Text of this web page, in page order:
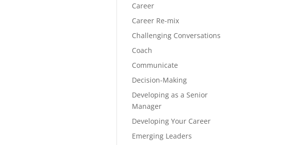
Career
Career Re-mix
Challenging Conversations
Coach
Communicate
Decision-Making
Developing as a Senior
Manager
Developing Your Career
Emerging Leaders